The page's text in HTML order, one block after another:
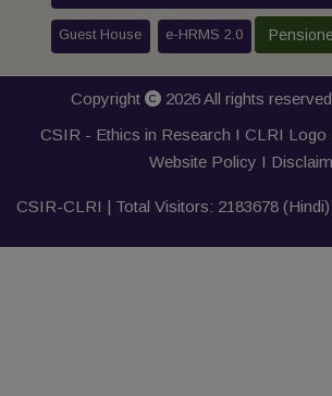
Guest House e-HRMS 2.0
Copyright 2026 All rights
CSIR - Ethics in Research I CLRI Logo
Website Policy I
CSIR-CLRI | Total Visitors: 2183678 (Hindi)